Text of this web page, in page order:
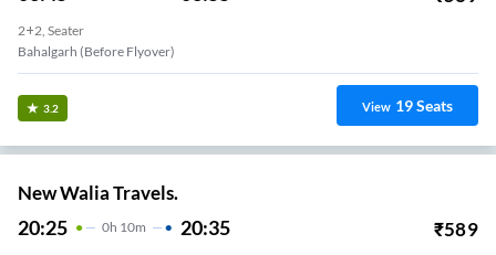
2+2, Seater
Bahalgarh (Before Flyover)
3.2 View 19Seats
New Walia Travels.
20:25 0H 10m 20:35 ₹589